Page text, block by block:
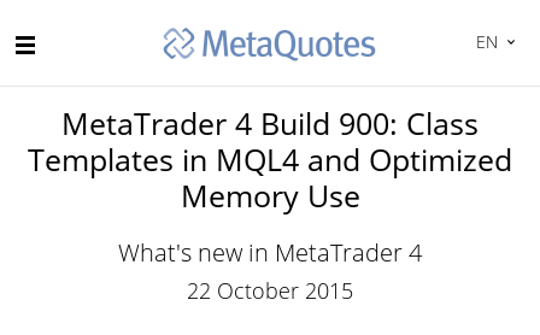
EN
MetaTrader 4 Build 900: Class
Templates in MQL4 and Optimized
Memory Use
What's new in MetaTrader 4
22 October 2015